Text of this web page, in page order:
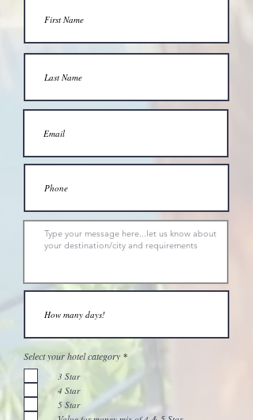
Select your hotel category *R
q
3 Star
4 Star
5 Star